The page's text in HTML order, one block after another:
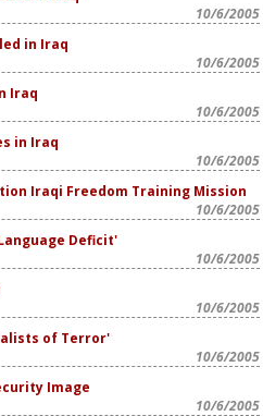
10/6/2005
in Iraq
10/6/2005
Iraq
10/6/2005
in Iraq
10/6/2005
Iraqi Freedom Training Mission
10/6/2005
Deficit'
10/6/2005
10/6/2005
of Terror'
10/6/2005
Image
10/6/2005